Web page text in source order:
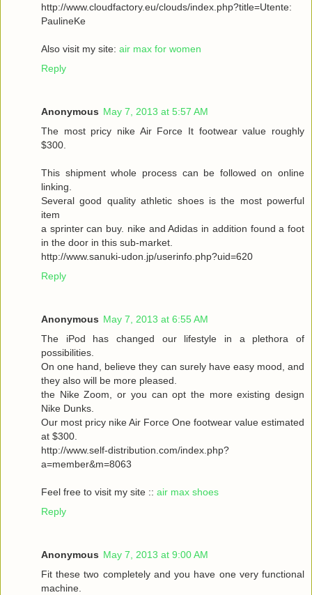
http://www.cloudfactory.eu/clouds/index.php?title=Utente:
PaulineKe
Also visit my site: air max for women
Reply
Anonymous May 7, 2013 at 5:57 AM
The most pricy nike Air Force It footwear value roughly
$300.
This shipment whole process can be followed on online
linking.
Several good quality athletic shoes is the most powerful
item
a sprinter can buy. nike and Adidas in addition found a foot
in the door in this sub-market.
http://www.sanuki-udon.jp/userinfo.php?uid=620
Reply
Anonymous May 7, 2013 at 6:55 AM
The iPod has changed our lifestyle in a plethora of
possibilities.
On one hand, believe they can surely have easy mood, and
they also will be more pleased.
the Nike Zoom, or you can opt the more existing design
Nike Dunks.
Our most pricy nike Air Force One footwear value estimated
at $300.
http://www.self-distribution.com/index.php?
a=member&m=8063
Feel free to visit my site :: air max shoes
Reply
Anonymous May 7, 2013 at 9:00 AM
Fit these two completely and you have one very functional
machine.